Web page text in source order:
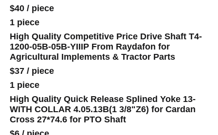
$40 / piece
1 piece
High Quality Competitive Price Drive Shaft T4-
1200-05B-05B-YIIIP From Raydafon for
Agricultural Implements & Tractor Parts
$37 / piece
1 piece
High Quality Quick Release Splined Yoke 13-
WITH COLLAR 4.05.13B(1 3/8"Z6) for Cardan
Cross 27*74.6 for PTO Shaft